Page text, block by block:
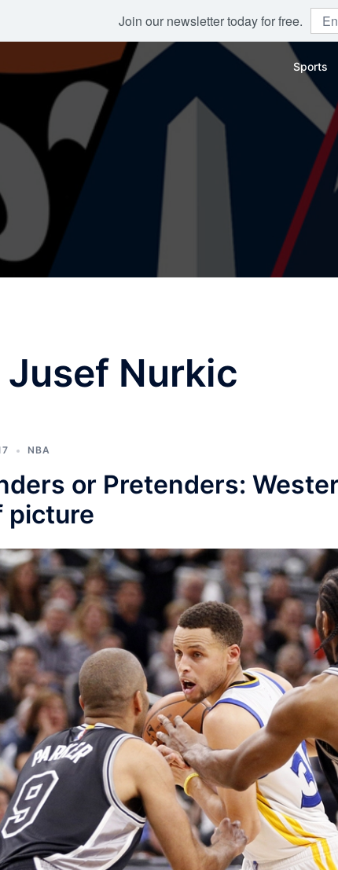
Join our newsletter today for free.
Sports
Jusef Nurkic
NBA
or Pretenders:
picture